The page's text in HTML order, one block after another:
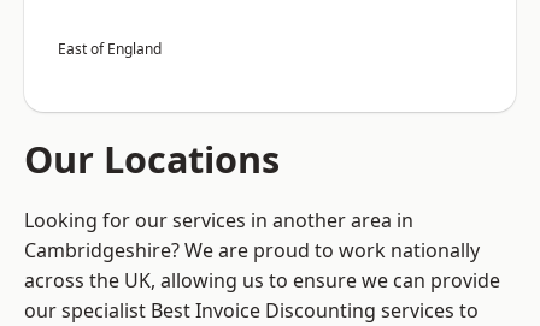
East of England
Our Locations
Looking for our services in another area in
Cambridgeshire? We are proud to work nationally
across the UK, allowing us to ensure we can provide
our specialist Best Invoice Discounting services to